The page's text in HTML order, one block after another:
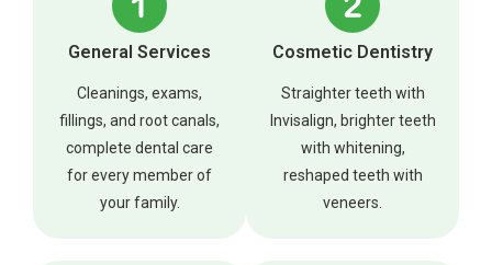
General Services
Cleanings, exams,
fillings, and root canals,
complete dental care
for every member of
your family.
Cosmetic Dentistry
Straighter teeth with
Invisalign, brighter teeth
with whitening,
reshaped teeth with
veneers.